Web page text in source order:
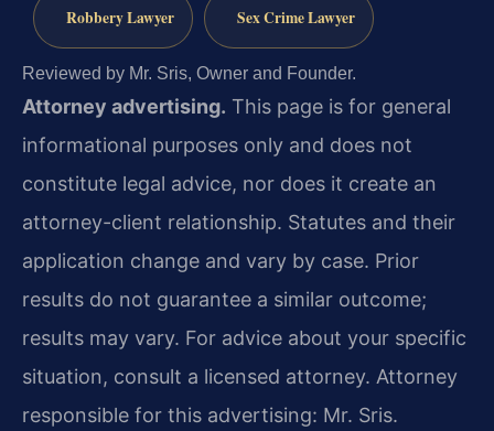
Robbery Lawyer Sex Crime Lawyer
Reviewed by Mr. Sris, Owner and Founder.
Attorney advertising. This page is for general
informational purposes only and does not
constitute legal advice, nor does it create an
attorney-client relationship. Statutes and their
application change and vary by case. Prior
results do not guarantee a similar outcome;
results may vary. For advice about your specific
situation, consult a licensed attorney. Attorney
responsible for this advertising: Mr. Sris.